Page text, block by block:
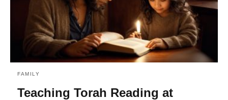
FAMILY
Teaching Torah Reading at